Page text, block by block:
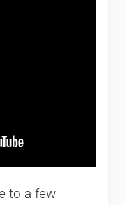
to a few